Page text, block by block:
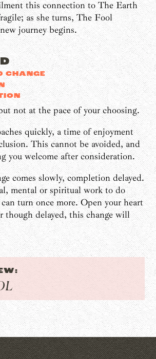
this connection to The Earth
as she turns, The Fool
journey begins.
CHANGE
not at the pace of your choosing.
quickly, a time of enjoyment
This cannot be avoided, and
you welcome after consideration.
comes slowly, completion delayed.
mental or spiritual work to do
turn once more. Open your heart
though delayed, this change will